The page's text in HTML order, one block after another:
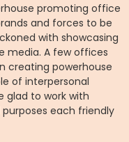
promoting office
and forces to be
with showcasing
media. A few offices
creating powerhouse
of interpersonal
glad to work with
each friendly